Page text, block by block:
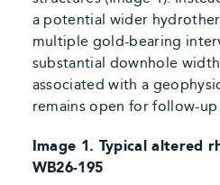
a potential wider
multiple gold-bearing
substantial downhole
associated with a
remains open for follow-
Image 1. Typical altered
WB26-195